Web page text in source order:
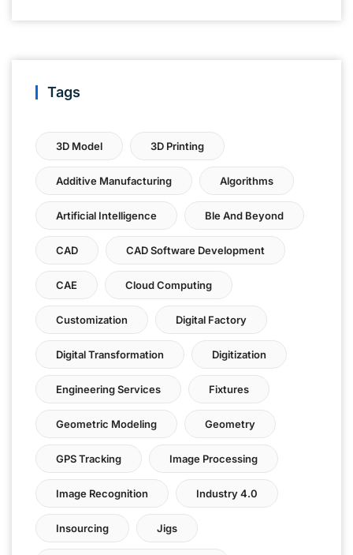
Tags
3D Model 3D Printing
Additive Manufacturing Algorithms
Artificial Intelligence Ble And Beyond
CAD CAD Software Development
CAE Cloud Computing
Customization Digital Factory
Digital Transformation Digitization
Engineering Services Fixtures
Geometric Modeling Geometry
GPS Tracking Image Processing
Image Recognition Industry 4.0
Insourcing Jigs